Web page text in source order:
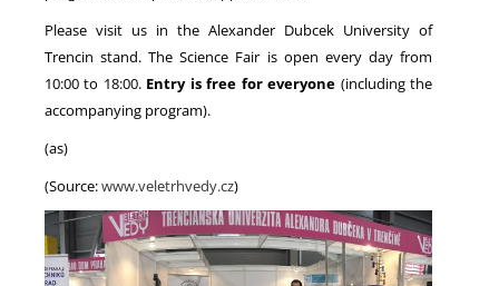
Please visit us in the Alexander Dubcek University of
Trencin stand. The Science Fair is open every day from
10:00 to 18:00. Entry is free for everyone (including the
accompanying program).
(as)
(Source:www.veletrhvedy.cz)